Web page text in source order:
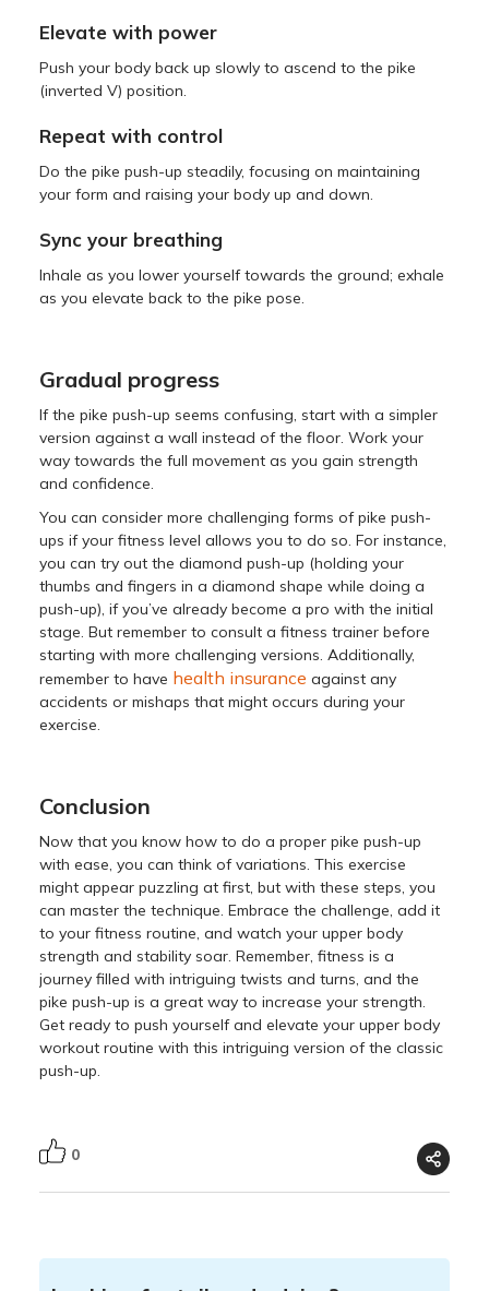
Elevate with power
Push your body back up slowly to ascend to the pike
(inverted V) position.
Repeat with control
Do the pike push-up steadily, focusing on maintaining
your form and raising your body up and down.
Sync your breathing
Inhale as you lower yourself towards the ground; exhale
as you elevate back to the pike pose.
Gradual progress
If the pike push-up seems confusing, start with a simpler
version against a wall instead of the floor. Work your
way towards the full movement as you gain strength
and confidence.
You can consider more challenging forms of pike push-
ups if your fitness level allows you to do so. For instance,
you can try out the diamond push-up (holding your
thumbs and fingers in a diamond shape while doing a
push-up), if you’ve already become a pro with the initial
stage. But remember to consult a fitness trainer before
starting with more challenging versions. Additionally,
remember to have health insurance against any
accidents or mishaps that might occurs during your
exercise.
Conclusion
Now that you know how to do a proper pike push-up
with ease, you can think of variations. This exercise
might appear puzzling at first, but with these steps, you
can master the technique. Embrace the challenge, add it
to your fitness routine, and watch your upper body
strength and stability soar. Remember, fitness is a
journey filled with intriguing twists and turns, and the
pike push-up is a great way to increase your strength.
Get ready to push yourself and elevate your upper body
workout routine with this intriguing version of the classic
push-up.
0